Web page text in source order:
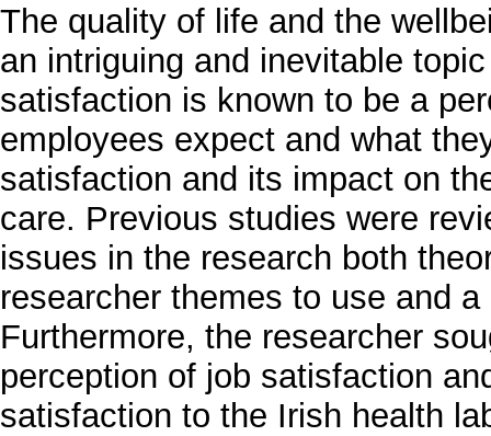
The quality of life and the
an intriguing and inevitable
satisfaction is known to be a
employees expect and what
satisfaction and its impact on
care. Previous studies were
issues in the research both
researcher themes to use and
Furthermore, the researcher
perception of job satisfaction
satisfaction to the Irish health